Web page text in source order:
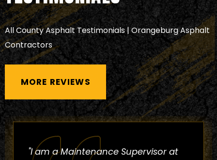
All County Asphalt Testimonials | Orangeburg Asphalt
Contractors
MORE REVIEWS
"I have worked with this company for